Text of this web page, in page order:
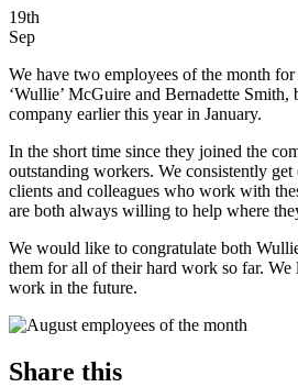
19th
Sep
We have two employees of the month
‘Wullie’ McGuire and Bernadette
company earlier this year in January.
In the short time since they joined the
outstanding workers. We consistently
clients and colleagues who work with
are both always willing to help where
We would like to congratulate both
them for all of their hard work so far.
work in the future.
Share this